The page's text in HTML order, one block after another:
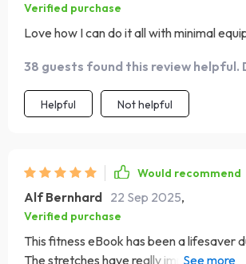
Verified purchase
Love how I can do it all with minimal
38 guests found this review helpful.
Helpful Not helpful
Would recommend
Alf Bernhard 22 Sep 2025,
Verified purchase
This fitness eBook has been a lifesaver
The stretches have really improved my